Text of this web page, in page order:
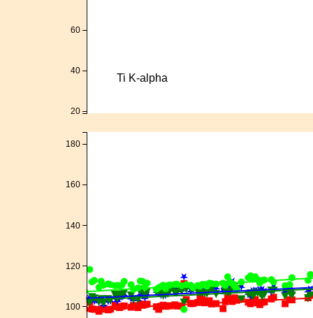
Ti K-alpha
20
40
60
100
120
140
160
180